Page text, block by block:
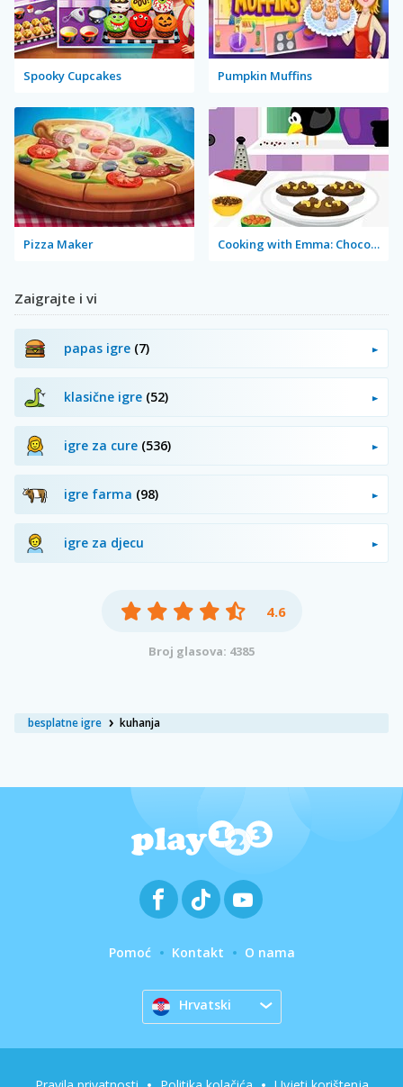
besplatne igre kuhanja
Spooky Cupcakes Pumpkin Muffins
Pizza Maker Cooking with Emma: Chocolate Biscuits
Zaigrajte i vi
papas igre (7)
klasične igre (52)
igre za cure (536)
igre farma (98)
igre za djecu
4.6
Broj glasova: 4385
Pomoć Kontakt O nama
Hrvatski